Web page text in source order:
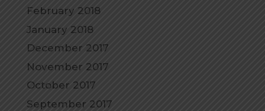
February 2018
January 2018
December 2017
November 2017
October 2017
September 2017